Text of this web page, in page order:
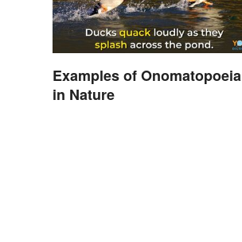
Examples of Onomatopoeia
in Nature